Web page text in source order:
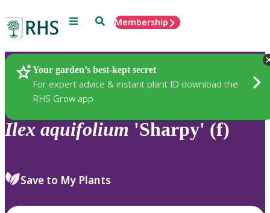
Menu SearchMembership
Your garden’s best-kept secret
For expert advice & instant plant ID download the
RHS Grow app
Plants
Ilex aquifolium 'Sharpy' (f)
Save to My Plants